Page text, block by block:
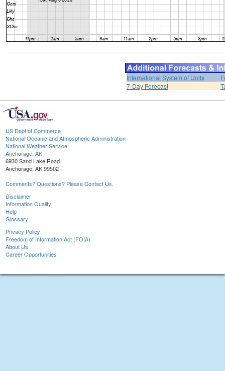
International System of Units
7-Day Forecast
US Dept of Commerce
National Oceanic and Atmospheric Administration
National Weather Service
Anchorage, AK
6930 Sand Lake Road
Anchorage, AK 99502
Comments? Questions? Please Contact Us.
Disclaimer
Information Quality
Help
Glossary
Privacy Policy
Freedom of Information Act (FOIA)
About Us
Career Opportunities